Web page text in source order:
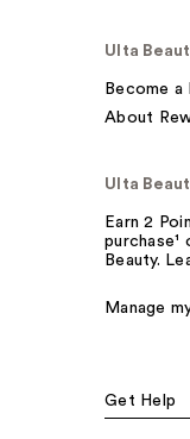
Ulta
Become a
About
Ulta
Earn 2
purchase¹
Beauty.
Manage
Get Help